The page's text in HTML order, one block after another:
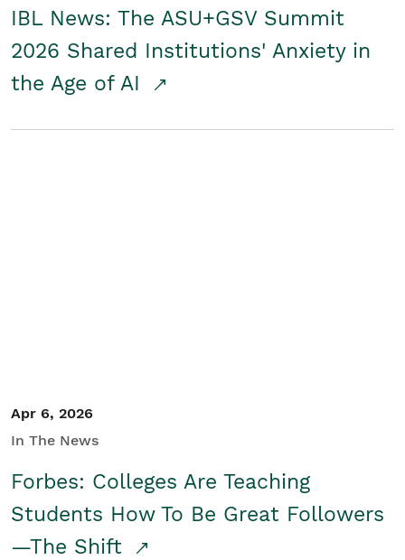
IBL News: The ASU+GSV Summit
2026 Shared Institutions' Anxiety in
the Age of AI
Apr 6, 2026
In The News
Forbes: Colleges Are Teaching
Students How To Be Great Followers
—The Shift